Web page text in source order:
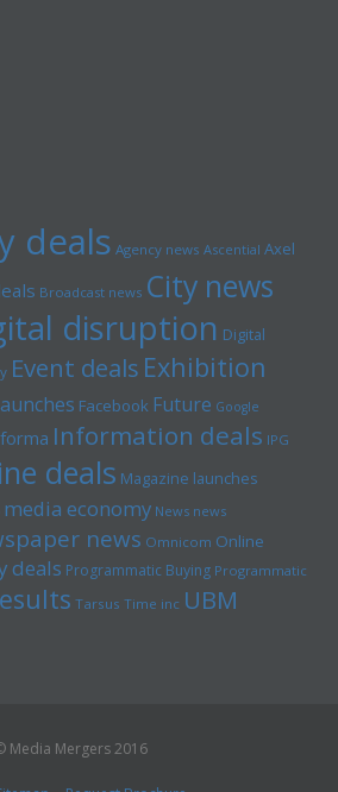
deals Agency news Ascential Axel
Broadcast news City news
disruption Digital
Event deals Exhibition
Facebook Future Google
Information deals IPG
deals Magazine launches
media economy News news
news Omnicom Online
deals Programmatic Buying Programmatic
Tarsus Time inc UBM
Media Mergers 2016